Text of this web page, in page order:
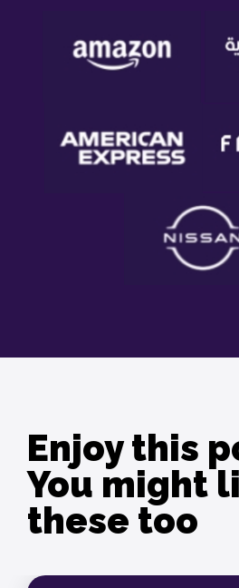
Enjoy this
You might
these too